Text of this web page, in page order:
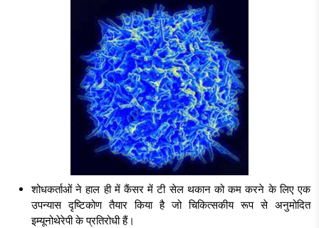
शोधकर्ताओं ने हाल ही में कैंसर में टी सेल थकान को कम करने के लिए एक
उपन्यास दृष्टिकोण तैयार किया है जो चिकित्सकीय रूप से अनुमोदित
इम्यूनोथेरेपी के प्रतिरोधी हैं।